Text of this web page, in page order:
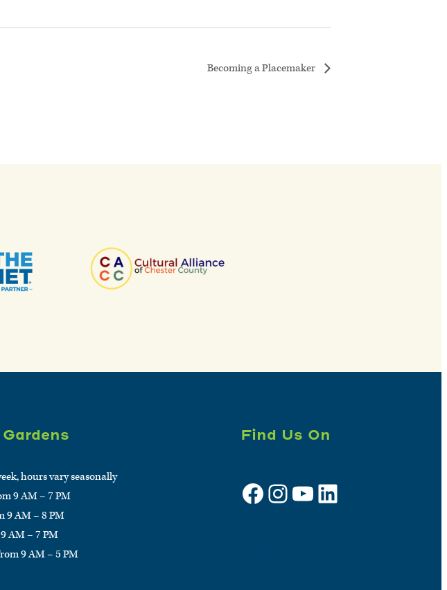
Becoming a Placemaker
hours vary seasonally
9 AM – 7 PM
9 AM – 8 PM
AM – 7 PM
9 AM – 5 PM
Find Us On
Facebook Instagram YouTube LinkedIn